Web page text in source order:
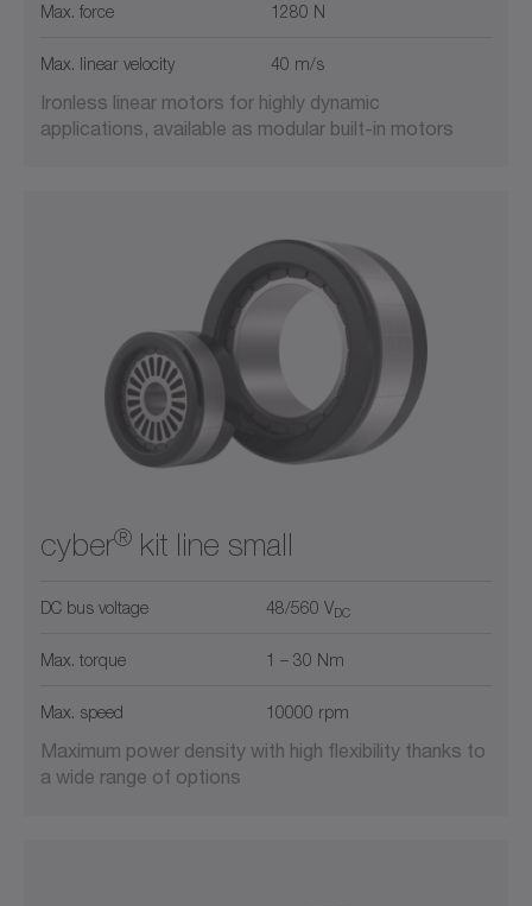
Max. force 1280 N
Max. linear velocity 40 m/s
Ironless linear motors for highly dynamic
applications, available as modular built-in motors
cyber® kit line small
DC bus voltage 48/560 VDC
Max. torque 1 – 30 Nm
Max. speed 10000 rpm
Maximum power density with high flexibility thanks to
a wide range of options